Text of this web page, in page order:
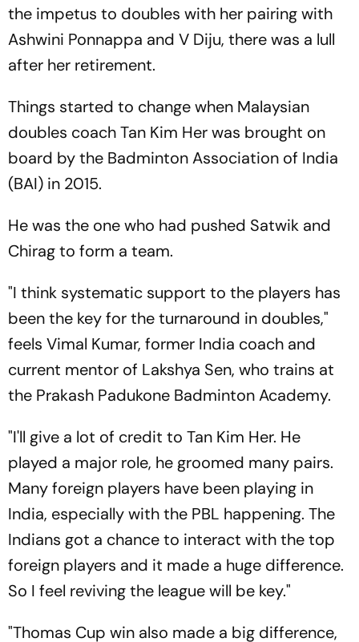
the impetus to doubles with her pairing with
Ashwini Ponnappa and V Diju, there was a lull
after her retirement.
Things started to change when Malaysian
doubles coach Tan Kim Her was brought on
board by the Badminton Association of India
(BAI) in 2015.
He was the one who had pushed Satwik and
Chirag to form a team.
"I think systematic support to the players has
been the key for the turnaround in doubles,"
feels Vimal Kumar, former India coach and
current mentor of Lakshya Sen, who trains at
the Prakash Padukone Badminton Academy.
"I'll give a lot of credit to Tan Kim Her. He
played a major role, he groomed many pairs.
Many foreign players have been playing in
India, especially with the PBL happening. The
Indians got a chance to interact with the top
foreign players and it made a huge difference.
So I feel reviving the league will be key."
"Thomas Cup win also made a big difference,